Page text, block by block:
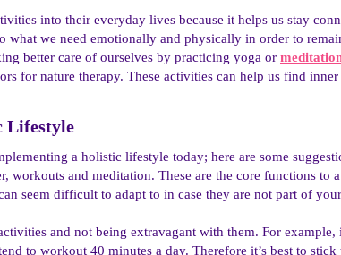
into their everyday lives because it helps us stay
we need emotionally and physically in order to
better care of ourselves by practicing yoga or
for nature therapy. These activities can help us find
Lifestyle​
a holistic lifestyle today; here are some
workouts and meditation. These are the core functions to
seem difficult to adapt to in case they are not part of
and not being extravagant with them. For
to workout 40 minutes a day. Therefore it’s best to